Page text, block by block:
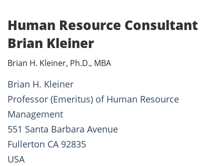
Human Resource Consultant
Brian Kleiner
Brian H. Kleiner, Ph.D., MBA
Brian H. Kleiner
Professor (Emeritus) of Human Resource
Management
551 Santa Barbara Avenue
Fullerton CA 92835
USA